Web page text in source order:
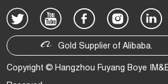
Gold Supplier of Alibaba.
Copyright © Hangzhou Fuyang Boye